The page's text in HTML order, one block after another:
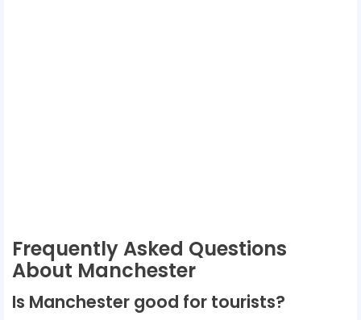
Frequently Asked Questions
About Manchester
Is Manchester good for tourists?